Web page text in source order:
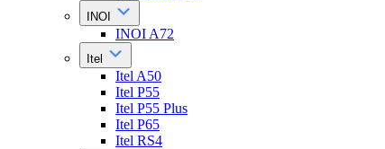
INOI
INOI A72
Itel
Itel A50
Itel P55
Itel P55 Plus
Itel P65
Itel RS4